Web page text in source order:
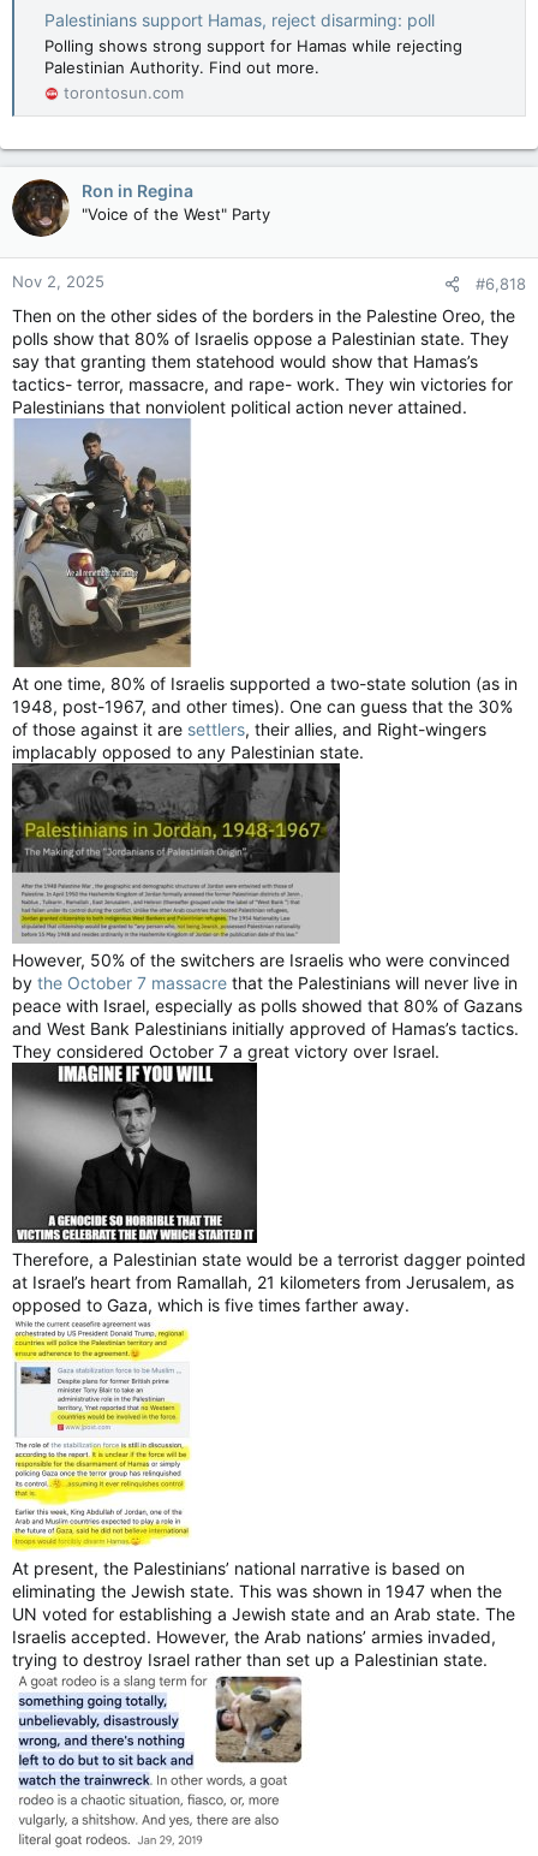
Palestinians support Hamas, reject disarming: poll
Polling shows strong support for Hamas while rejecting
Palestinian Authority. Find out more.
torontosun.com
Ron in Regina
"Voice of the West" Party
Nov 2, 2025 #6,818
Then on the other sides of the borders in the Palestine Oreo, the
polls show that 80% of Israelis oppose a Palestinian state. They
say that granting them statehood would show that Hamas’s
tactics- terror, massacre, and rape- work. They win victories for
Palestinians that nonviolent political action never attained.
At one time, 80% of Israelis supported a two-state solution (as in
1948, post-1967, and other times). One can guess that the 30%
of those against it are settlers, their allies, and Right-wingers
implacably opposed to any Palestinian state.
However, 50% of the switchers are Israelis who were convinced
by the October 7 massacre that the Palestinians will never live in
peace with Israel, especially as polls showed that 80% of Gazans
and West Bank Palestinians initially approved of Hamas’s tactics.
They considered October 7 a great victory over Israel.
Therefore, a Palestinian state would be a terrorist dagger pointed
at Israel’s heart from Ramallah, 21 kilometers from Jerusalem, as
opposed to Gaza, which is five times farther away.
At present, the Palestinians’ national narrative is based on
eliminating the Jewish state. This was shown in 1947 when the
UN voted for establishing a Jewish state and an Arab state. The
Israelis accepted. However, the Arab nations’ armies invaded,
trying to destroy Israel rather than set up a Palestinian state.